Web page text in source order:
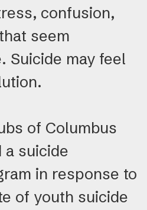
confusion,
seem
Suicide may feel
of Columbus
suicide
in response to
of youth suicide